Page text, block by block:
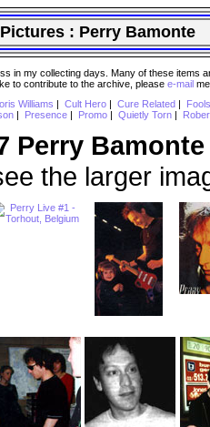
Pictures : Perry Bamonte
in my collecting days. Many of these items
to contribute to the archive, please e-mail
Williams Cult Hero| Cure Related
Presence Promo Quietly Torn
Perry Bamonte
the larger